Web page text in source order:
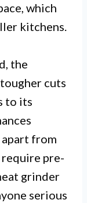
which
kitchens.
the
cuts
to its
from
pre-
grinder
serious